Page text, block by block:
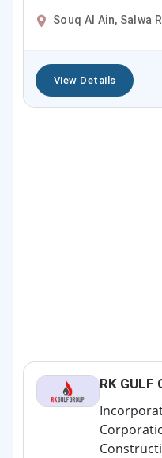
Souq Al Ain, Salwa
View Details
RK GULF